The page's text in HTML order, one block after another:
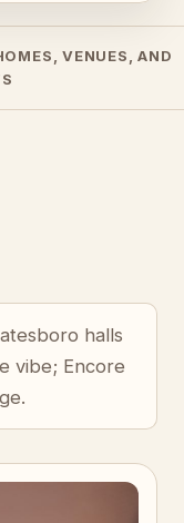
VENUES, AND
halls
vibe; Encore